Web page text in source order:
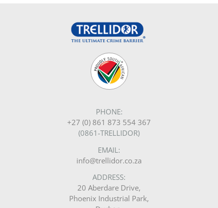
PHONE:
+27 (0) 861 873 554 367
(0861-TRELLIDOR)
EMAIL:
info@trellidor.co.za
ADDRESS:
20 Aberdare Drive,
Phoenix Industrial Park,